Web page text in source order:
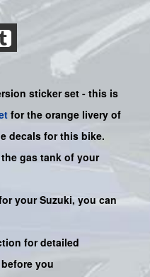
sticker set - this is
for the orange livery of
decals for this bike.
gas tank of your
your Suzuki, you can
for detailed
you